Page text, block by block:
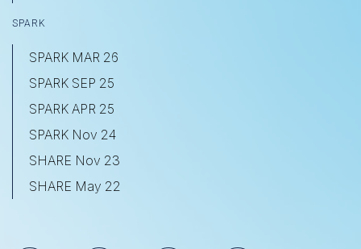
SPARK
SPARK MAR 26
SPARK SEP 25
SPARK APR 25
SPARK Nov 24
SHARE Nov 23
SHARE May 22